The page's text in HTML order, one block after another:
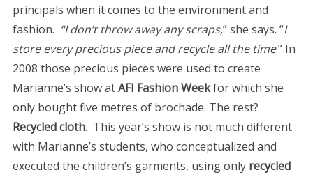
principals when it comes to the environment and
fashion. “I don’t throw away any scraps,” she says. “I
store every precious piece and recycle all the time.” In
2008 those precious pieces were used to create
Marianne’s show atAFI Fashion Weekfor which she
only bought five metres of brochade. The rest?
Recycled cloth. This year’s show is not much different
with Marianne’s students, who conceptualized and
executed the children’s garments, using only recycled